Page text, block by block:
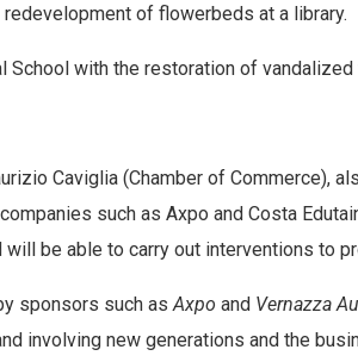
of flowerbeds at a library.
School with the restoration of vandalized
Caviglia (Chamber of Commerce),
such as Axpo and Costa
be able to carry out interventions to
sponsors such as Axpo and Vernazza
involving new generations and the